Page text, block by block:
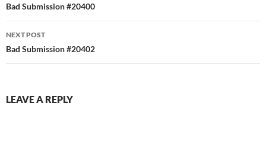
navigation
Bad Submission #20400
NEXT POST
Bad Submission #20402
LEAVE A REPLY